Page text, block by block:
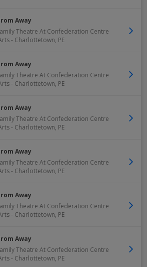
Away
Theatre At Confederation Centre
- Charlottetown, PE
Away
Theatre At Confederation Centre
- Charlottetown, PE
Away
Theatre At Confederation Centre
- Charlottetown, PE
Away
Theatre At Confederation Centre
- Charlottetown, PE
Away
Theatre At Confederation Centre
- Charlottetown, PE
Away
Theatre At Confederation Centre
- Charlottetown, PE